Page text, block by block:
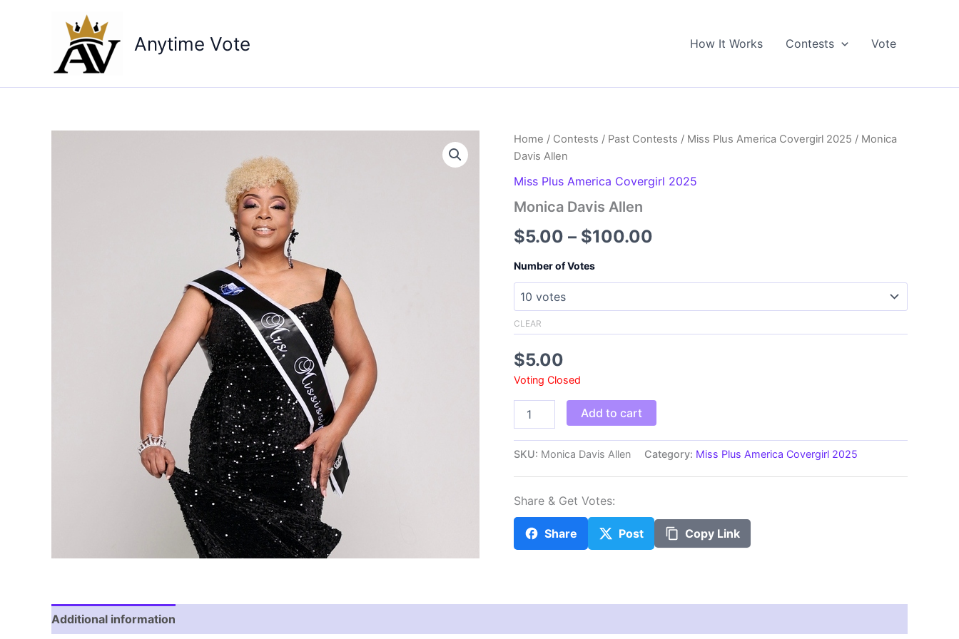
Anytime Vote How It Works Contests Vote
Home / Contests / Past Contests / Miss Plus America Covergirl 2025 / Monica
Davis Allen
Miss Plus America Covergirl 2025
Monica Davis Allen
$5.00 – $100.00
Number of Votes
CLEAR
$5.00
Voting Closed
Davis
quantity
Add to cart
SKU: Monica Davis Allen Category: Miss Plus America Covergirl 2025
Share & Get Votes:
Share Post Copy Link
Additional information